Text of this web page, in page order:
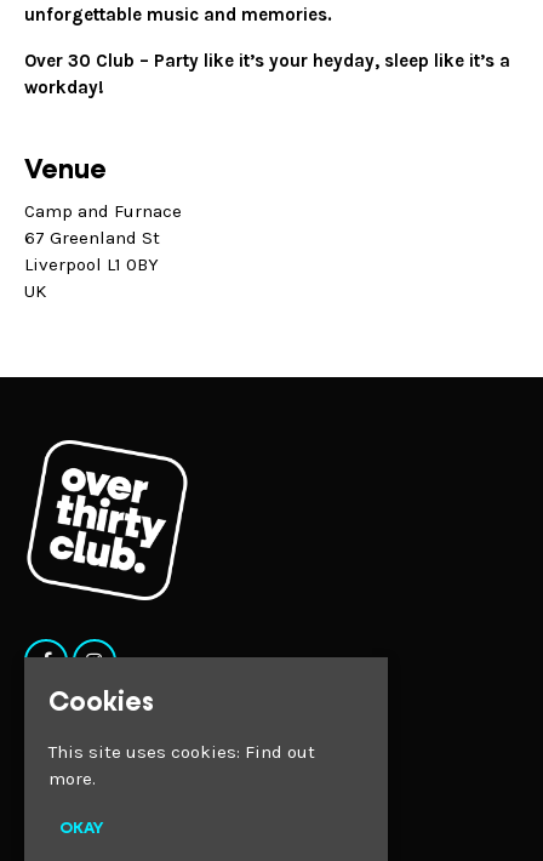
unforgettable music and memories.
Over 30 Club – Party like it’s your heyday, sleep like it’s a
workday!
Venue
Camp and Furnace
67 Greenland St
Liverpool L1 0BY
UK
Tickets
Faqs
Privacy Policy
Cookies
This site uses cookies: Find out
more.
OKAY